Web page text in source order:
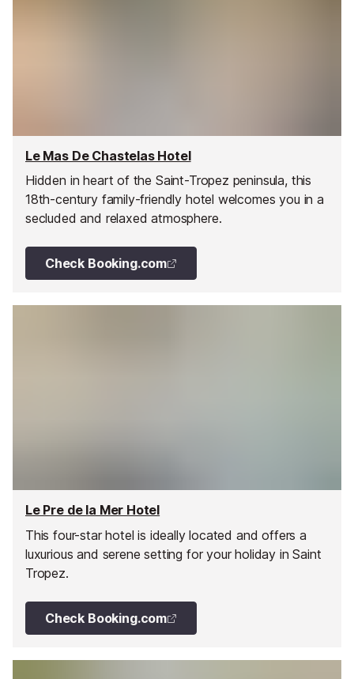
Le Mas De Chastelas Hotel
Hidden in heart of the Saint-Tropez peninsula, this
18th-century family-friendly hotel welcomes you in a
secluded and relaxed atmosphere.
Check Booking.com
Le Pre de la Mer Hotel
This four-star hotel is ideally located and offers a
luxurious and serene setting for your holiday in Saint
Tropez.
Check Booking.com